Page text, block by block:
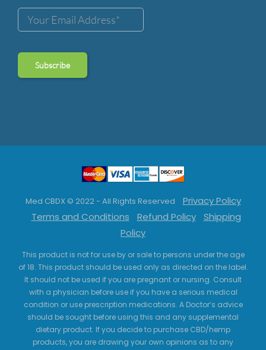
Med CBDX © 2022 - All Rights Reserved
Privacy Policy
Terms and Conditions
Refund Policy
Shipping
Policy
This product is not for use by or sale to persons under the age
of 18. This product should be used only as directed on the label.
It should not be used if you are pregnant or nursing. Consult
with a physician before use if you have a serious medical
condition or use prescription medications. A Doctor’s advice
should be sought before using this and any supplemental
dietary product. If you decide to purchase CBD/hemp
products, you are drawing your own opinions as to any